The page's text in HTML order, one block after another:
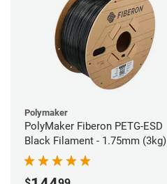
Polymaker
PolyMaker Fiberon PETG-ESD
Black Filament - 1.75mm (3kg)